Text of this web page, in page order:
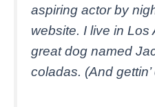
aspiring actor by
website. I live in Los
great dog named
coladas. (And